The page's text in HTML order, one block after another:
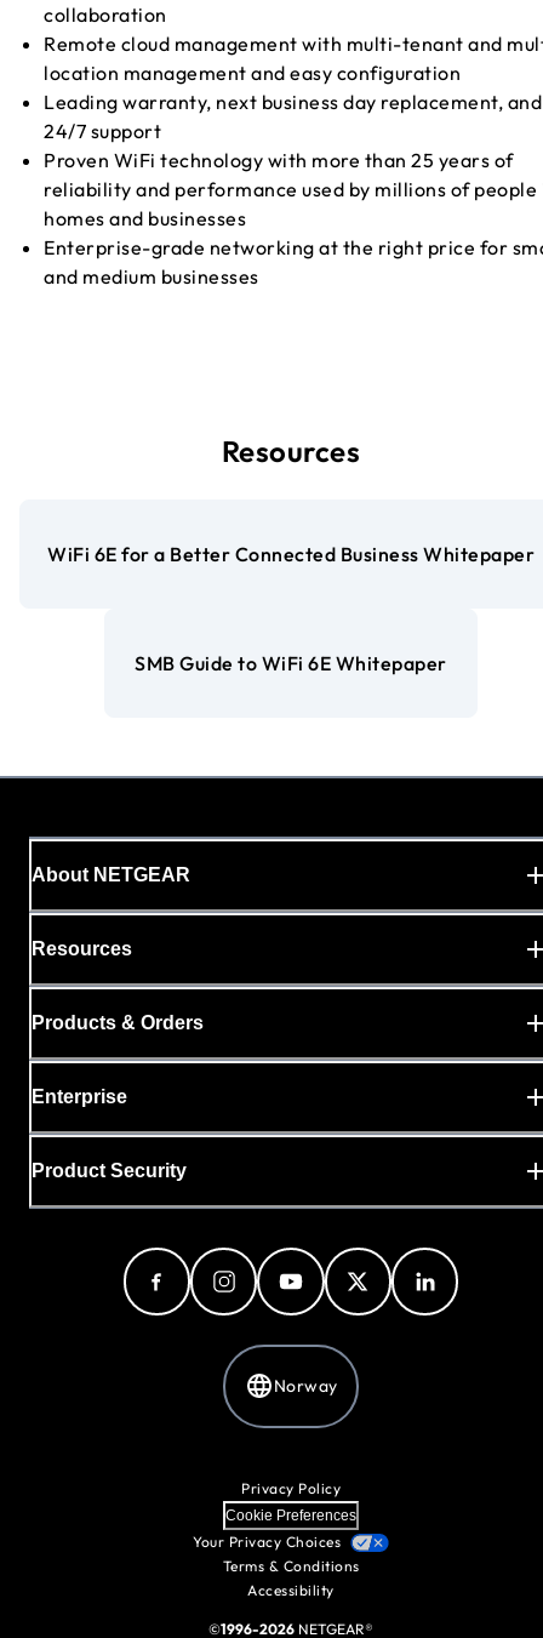
collaboration
Remote cloud management with multi-tenant and
location management and easy configuration
Leading warranty, next business day replacement, and
24/7 support
Proven WiFi technology with more than 25 years of
reliability and performance used by millions of people
homes and businesses
Enterprise-grade networking at the right price for
and medium businesses
Resources
WiFi 6E for a Better Connected Business Whitepaper
SMB Guide to WiFi 6E Whitepaper
About NETGEAR
Resources
Products & Orders
Enterprise
Product Security
Norway
Privacy Policy
Cookie Preferences
Your Privacy Choices
Terms & Conditions
Accessibility
©1996-2026 NETGEAR®